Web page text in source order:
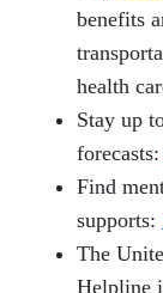
benefits
health
Stay up
forecasts:
Find
supports:
The
Helpline